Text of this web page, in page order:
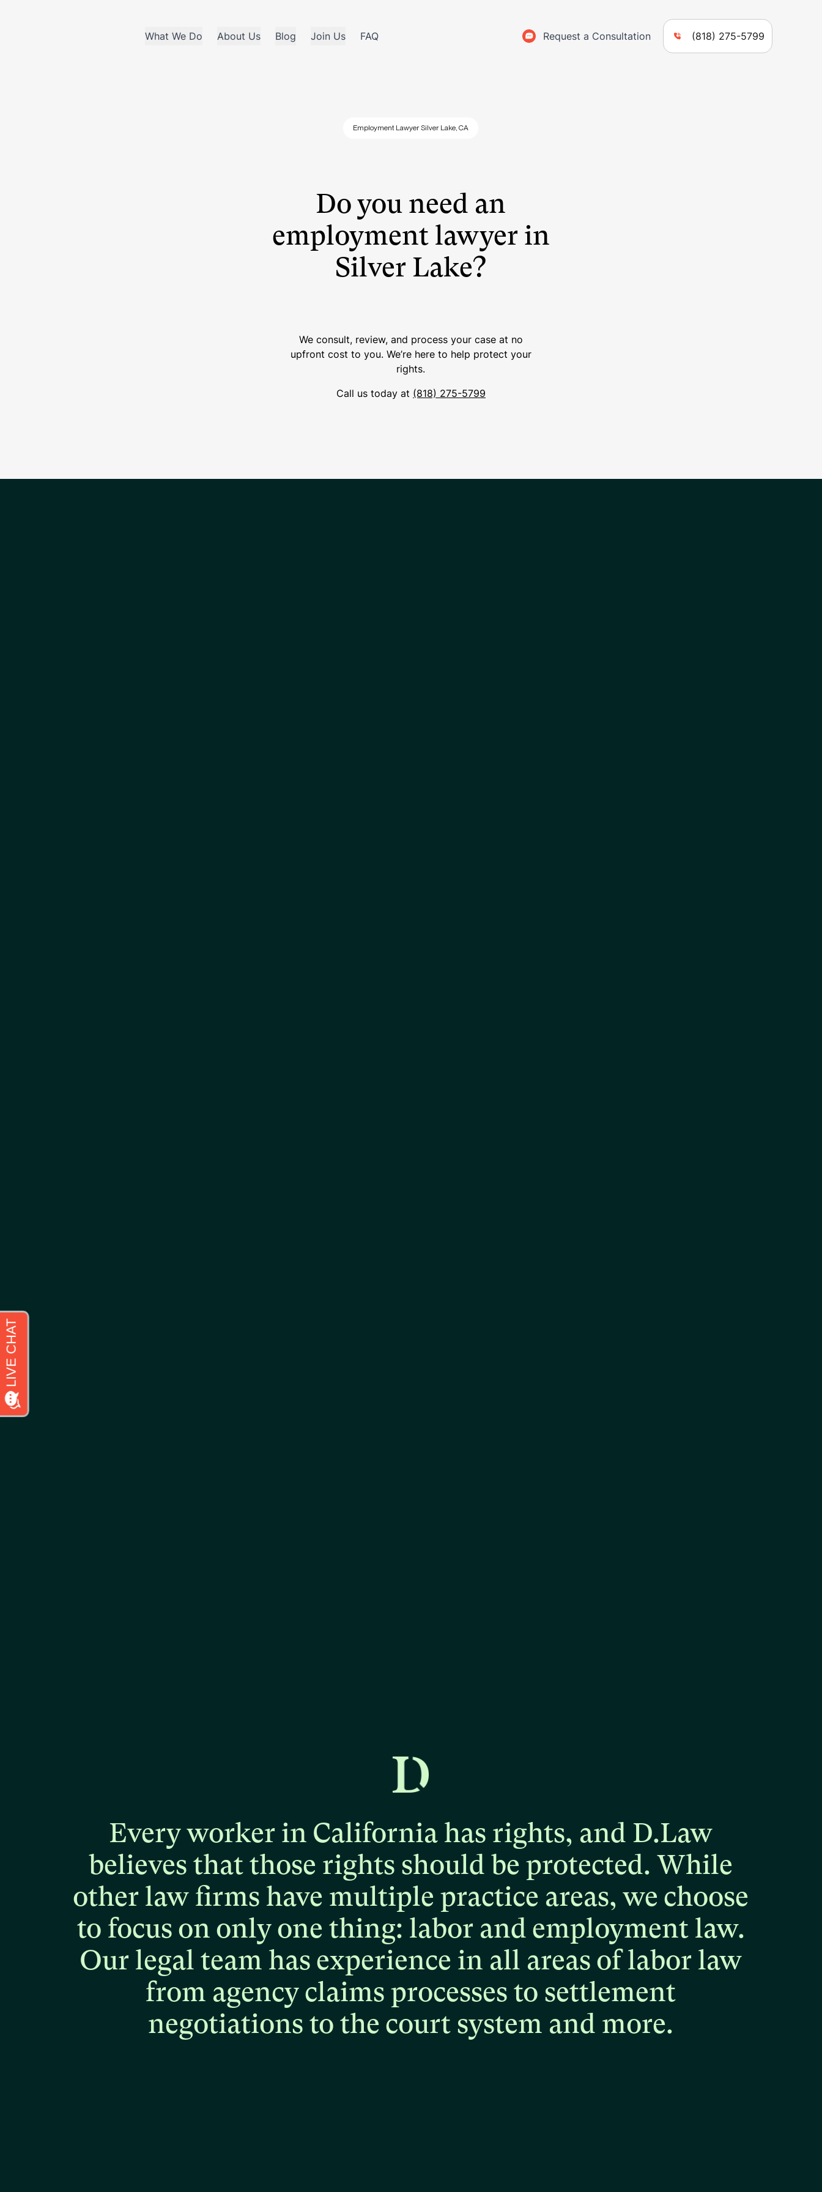
What We Do About Us Blog Join Us FAQ Request a Consultation (818) 275-5799
Employment Lawyer Silver Lake, CA
Do you need an
employment lawyer in
Silver Lake?
We consult, review, and process your case at no
upfront cost to you. We’re here to help protect your
rights.
Call us today at (818) 275-5799
Everyworker in California has rights, and D.Law
believes that those rights should be protected. While
other law firms have multiple practice areas, we choose
to focus on only one thing: labor and employment law.
Our legal team has experience in all areas of labor law
from agency claims processes to settlement
negotiations to the court system and more.